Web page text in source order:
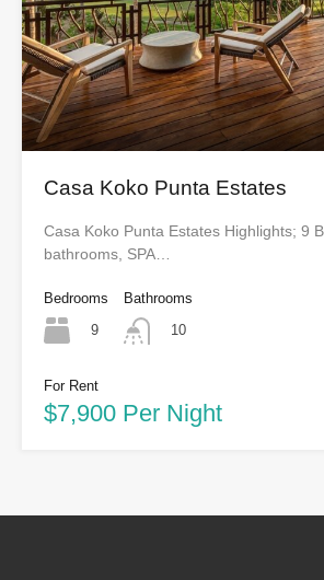
Casa Koko Punta Estates
Casa Koko Punta Estates Highlights; 9
bathrooms, SPA…
Bedrooms
9
Bathrooms
10
For Rent
$7,900 Per Night